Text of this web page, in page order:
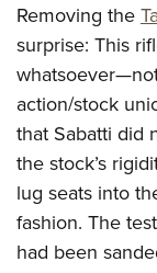
Removing the
surprise: This
action/stock
that Sabatti did
the stock’s
lug seats into
fashion. The
had been